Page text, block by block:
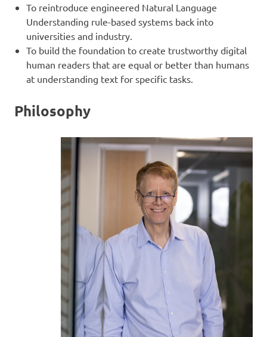
To reintroduce engineered Natural Language
Understanding rule-based systems back into
universities and industry.
To build the foundation to create trustworthy digital
human readers that are equal or better than humans
at understanding text for specific tasks.
Philosophy